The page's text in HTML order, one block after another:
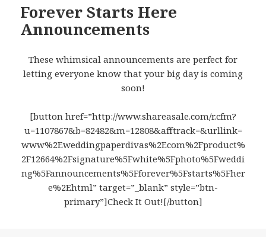
Forever Starts Here
Announcements
These whimsical announcements are perfect for
letting everyone know that your big day is coming
soon!
[button href=”http://www.shareasale.com/r.cfm?
u=1107867&b=82482&m=12808&afftrack=&urllink=
www%2Eweddingpaperdivas%2Ecom%2Fproduct%
2F12664%2Fsignature%5Fwhite%5Fphoto%5Fweddi
ng%5Fannouncements%5Fforever%5Fstarts%5Fher
e%2Ehtml” target=”_blank” style=”btn-
primary”]Check It Out![/button]